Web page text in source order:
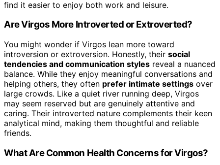
find it easier to enjoy both work and leisure.
Are Virgos More Introverted or Extroverted?
You might wonder if Virgos lean more toward
introversion or extroversion. Honestly, their social
tendencies and communication styles reveal a nuanced
balance. While they enjoy meaningful conversations and
helping others, they often prefer intimate settings over
large crowds. Like a quiet river running deep, Virgos
may seem reserved but are genuinely attentive and
caring. Their introverted nature complements their keen
analytical mind, making them thoughtful and reliable
friends.
What Are Common Health Concerns for Virgos?